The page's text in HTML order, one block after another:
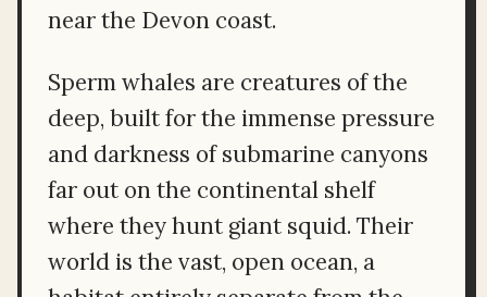
near the Devon coast.
Sperm whales are creatures of the
deep, built for the immense pressure
and darkness of submarine canyons
far out on the continental shelf
where they hunt giant squid. Their
world is the vast, open ocean, a